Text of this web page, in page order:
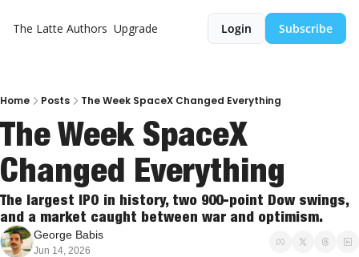
The Latte Authors Upgrade Login Subscribe
Home Posts The Week SpaceX Changed Everything
The Week SpaceX
Changed Everything
The largest IPO in history, two 900-point Dow swings,
and a market caught between war and optimism.
George Babis
Jun 14, 2026